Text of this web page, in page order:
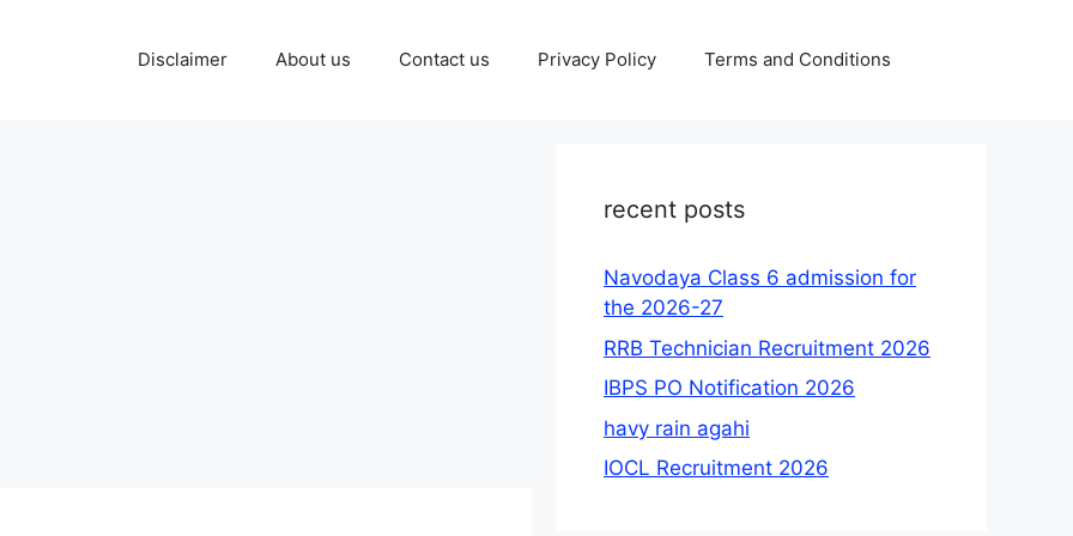
Disclaimer About us Contact us Privacy Policy Terms and Conditions
recent posts
Navodaya Class 6 admission for
the 2026-27
RRB Technician Recruitment 2026
IBPS PO Notification 2026
havy rain agahi
IOCL Recruitment 2026